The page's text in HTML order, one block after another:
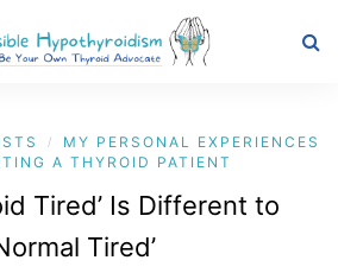
/ MY PERSONAL EXPERIENCES
A THYROID PATIENT
Tired’ Is Different to
Tired’